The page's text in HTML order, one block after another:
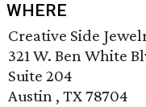
WHERE
Creative Side
321 W. Ben White
Suite 204
Austin , TX 78704